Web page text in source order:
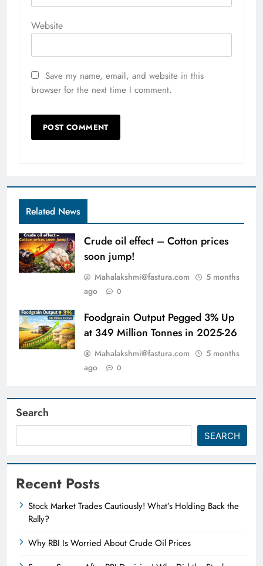
Website
Save my name, email, and website in this
browser for the next time I comment.
Related News
Crude oil effect – Cotton prices
soon jump!
Mahalakshmi@fastura.com
5 months
ago
0
Foodgrain Output Pegged 3% Up
at 349 Million Tonnes in 2025-26
Mahalakshmi@fastura.com
5 months
ago
0
Search
SEARCH
Recent Posts
Stock Market Trades Cautiously! What’s Holding Back the
Rally?
Why RBI Is Worried About Crude Oil Prices